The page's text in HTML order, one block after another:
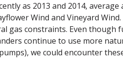
as 2013 and 2014,
Wind and Vineyard
gas constraints. Even though
continue to use more
we could encounter